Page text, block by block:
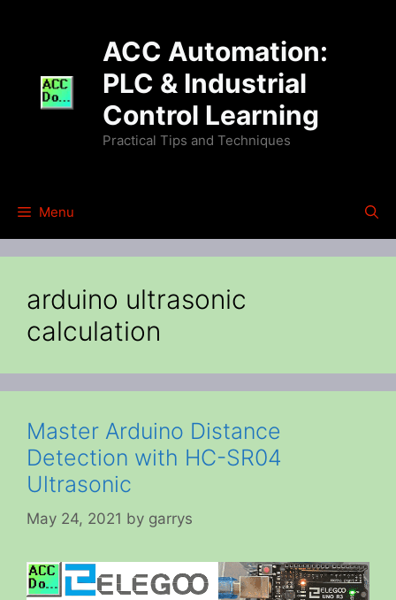
ACC Automation:
PLC & Industrial
Control Learning
Practical Tips and Techniques
Menu
arduino ultrasonic
calculation
Master Arduino Distance
Detection with HC-SR04
Ultrasonic
May 24, 2021 by garrys